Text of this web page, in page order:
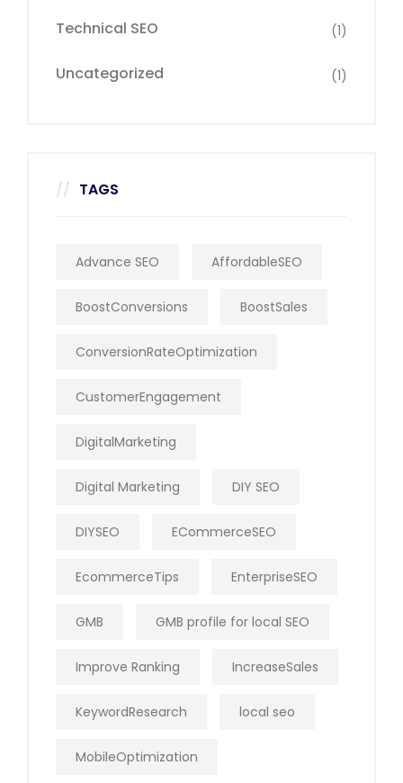
Technical SEO (1)
Uncategorized (1)
TAGS
Advance SEO AffordableSEO
BoostConversions BoostSales
ConversionRateOptimization
CustomerEngagement
DigitalMarketing
Digital Marketing DIY SEO
DIYSEO ECommerceSEO
EcommerceTips EnterpriseSEO
GMB GMB profile for local SEO
Improve Ranking IncreaseSales
KeywordResearch local seo
MobileOptimization